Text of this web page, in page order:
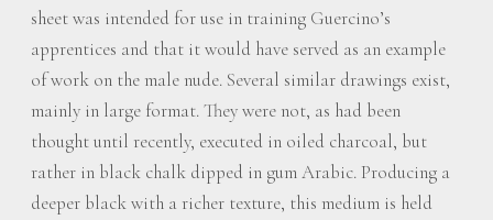
sheet was intended for use in training Guercino’s
apprentices and that it would have served as an example
of work on the male nude. Several similar drawings exist,
mainly in large format. They were not, as had been
thought until recently, executed in oiled charcoal, but
rather in black chalk dipped in gum Arabic. Producing a
deeper black with a richer texture, this medium is held